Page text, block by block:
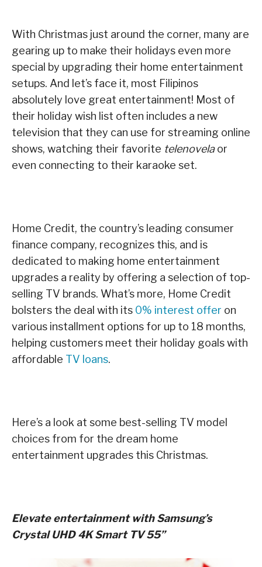
With Christmas just around the corner, many are
gearing up to make their holidays even more
special by upgrading their home entertainment
setups. And let’s face it, most Filipinos
absolutely love great entertainment! Most of
their holiday wish list often includes a new
television that they can use for streaming online
shows, watching their favorite telenovelaor
even connecting to their karaoke set.
Home Credit, the country’s leading consumer
finance company, recognizes this, and is
dedicated to making home entertainment
upgrades a reality by offering a selection of top-
selling TV brands. What’s more, Home Credit
bolsters the deal with its 0% interest offer on
various installment options for up to 18 months,
helping customers meet their holiday goals with
affordable TV loans.
Here’s a look at some best-selling TV model
choices from for the dream home
entertainment upgrades this Christmas.
Elevate entertainment with Samsung’s
Crystal UHD 4K Smart TV 55”